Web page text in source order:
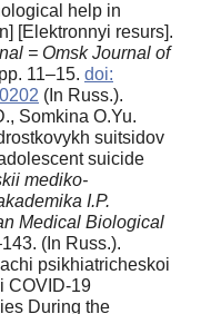
help in
[Elektronnyi resurs].
= Omsk Journal of
11–15. doi:
(In Russ.).
Somkina O.Yu.
suitsidov
suicide
mediko-
I.P.
Medical Biological
(In Russ.).
psikhiatricheskoi
COVID-19
During the